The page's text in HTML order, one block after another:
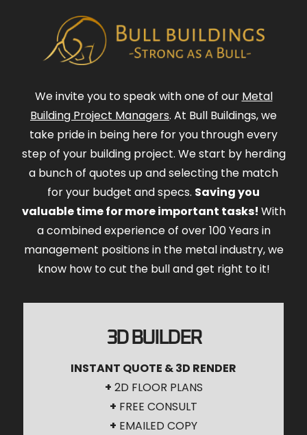
We invite you to speak with one of our Metal
Building Project Managers. At Bull Buildings, we
take pride in being here for you through every
step of your building project. We start by herding
a bunch of quotes up and selecting the match
for your budget and specs. Saving you
valuable time for more important tasks! With
a combined experience of over 100 Years in
management positions in the metal industry, we
know how to cut the bull and get right to it!
3D BUILDER
INSTANT QUOTE & 3D RENDER
+ 2D FLOOR PLANS
+ FREE CONSULT
+ EMAILED COPY